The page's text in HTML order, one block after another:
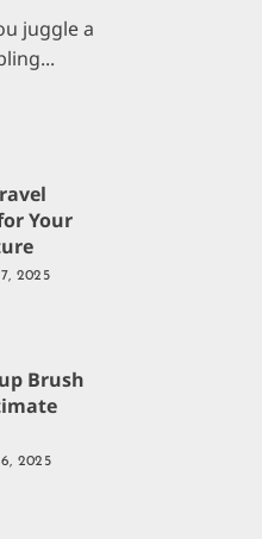
juggle a
Your
2025
Brush
2025